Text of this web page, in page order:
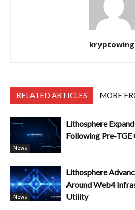
RELATED ARTICLES MORE
News
Lithosphere
Following Pre-TGE
News
Lithosphere
Around Web4
Utility